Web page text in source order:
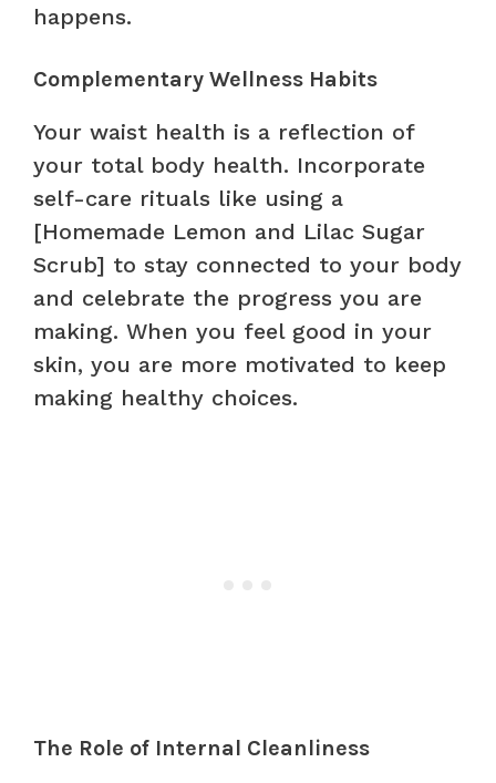
happens.
Complementary Wellness Habits
Your waist health is a reflection of
your total body health. Incorporate
self-care rituals like using a
[Homemade Lemon and Lilac Sugar
Scrub] to stay connected to your body
and celebrate the progress you are
making. When you feel good in your
skin, you are more motivated to keep
making healthy choices.
The Role of Internal Cleanliness